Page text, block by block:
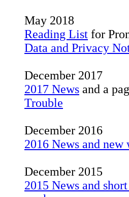
May 2018
Reading List for
Data and Privacy
December 2017
2017 News and a
Trouble
December 2016
2016 News and new
December 2015
2015 News and